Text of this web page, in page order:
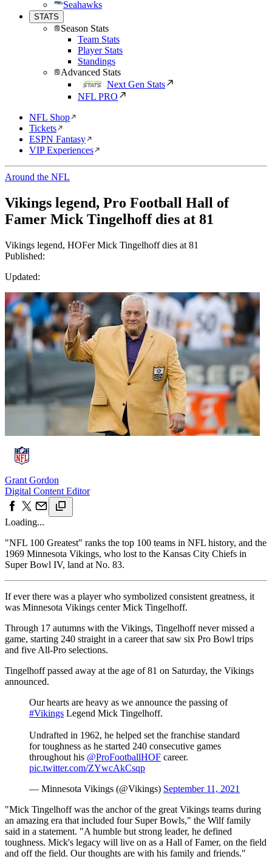
Seahawks
STATS
Season Stats
Team Stats
Player Stats
Standings
Advanced Stats
Next Gen Stats
NFL PRO
NFL Shop
Tickets
ESPN Fantasy
VIP Experiences
Around the NFL
Vikings legend, Pro Football Hall of
Famer Mick Tingelhoff dies at 81
Vikings legend, HOFer Mick Tingelhoff dies at 81
Published:
Updated:
Grant Gordon
Digital Content Editor
Loading...
"NFL 100 Greatest" ranks the top 100 teams in NFL history, and the
1969 Minnesota Vikings, who lost to the Kansas City Chiefs in
Super Bowl IV, land at No. 83.
If ever there was a player who symbolized consistent greatness, it
was Minnesota Vikings center Mick Tingelhoff .
Through 17 autumns with the Vikings, Tingelhoff never missed a
game, starting 240 straight in a career that saw six Pro Bowl trips
and five All-Pro selections.
Tingelhoff passed away at the age of 81 on Saturday, the Vikings
announced.
Our hearts are heavy as we announce the passing of
#Vikings Legend Mick Tingelhoff.
Undrafted in 1962, he helped set the franchise standard
for toughness as he started 240 consecutive games
throughout his @ProFootballHOF career.
pic.twitter.com/ZYwcAkCsqp
— Minnesota Vikings (@Vikings) September 11, 2021
"Mick Tingelhoff was the anchor of the great Vikings teams during
an amazing era that included four Super Bowls," the Wilf family
said in a statement. "A humble but strong leader, he defined
toughness. Mick's legacy will live on as a Hall of Famer, on the field
and off the field. Our thoughts are with his family and friends."